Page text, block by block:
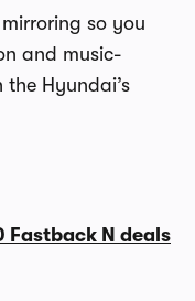
so you
and music-
Hyundai’s
Fastback N deals